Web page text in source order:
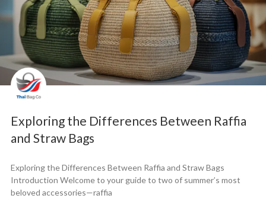
Exploring the Differences Between Raffia
and Straw Bags
Exploring the Differences Between Raffia and Straw Bags
Introduction Welcome to your guide to two of summer’s most
beloved accessories—raffia